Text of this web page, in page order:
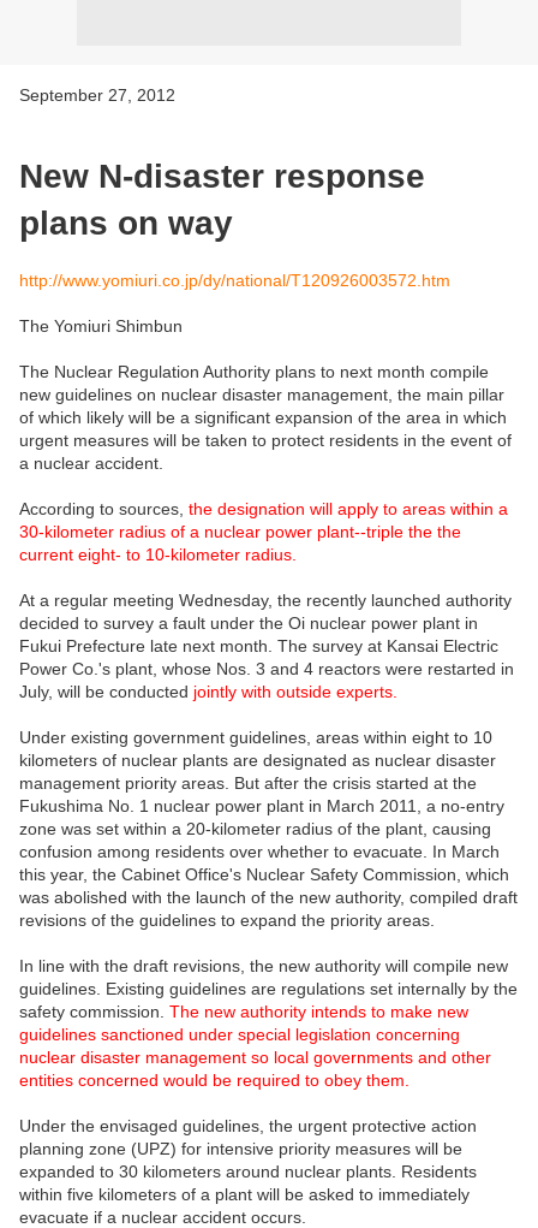
September 27, 2012
New N-disaster response
plans on way
http://www.yomiuri.co.jp/dy/national/T120926003572.htm
The Yomiuri Shimbun
The Nuclear Regulation Authority plans to next month compile
new guidelines on nuclear disaster management, the main pillar
of which likely will be a significant expansion of the area in which
urgent measures will be taken to protect residents in the event of
a nuclear accident.
According to sources, the designation will apply to areas within a
30-kilometer radius of a nuclear power plant--triple the the
current eight- to 10-kilometer radius.
At a regular meeting Wednesday, the recently launched authority
decided to survey a fault under the Oi nuclear power plant in
Fukui Prefecture late next month. The survey at Kansai Electric
Power Co.'s plant, whose Nos. 3 and 4 reactors were restarted in
July, will be conducted jointly with outside experts.
Under existing government guidelines, areas within eight to 10
kilometers of nuclear plants are designated as nuclear disaster
management priority areas. But after the crisis started at the
Fukushima No. 1 nuclear power plant in March 2011, a no-entry
zone was set within a 20-kilometer radius of the plant, causing
confusion among residents over whether to evacuate. In March
this year, the Cabinet Office's Nuclear Safety Commission, which
was abolished with the launch of the new authority, compiled draft
revisions of the guidelines to expand the priority areas.
In line with the draft revisions, the new authority will compile new
guidelines. Existing guidelines are regulations set internally by the
safety commission. The new authority intends to make new
guidelines sanctioned under special legislation concerning
nuclear disaster management so local governments and other
entities concerned would be required to obey them.
Under the envisaged guidelines, the urgent protective action
planning zone (UPZ) for intensive priority measures will be
expanded to 30 kilometers around nuclear plants. Residents
within five kilometers of a plant will be asked to immediately
evacuate if a nuclear accident occurs.